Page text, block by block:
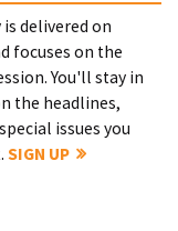
is delivered on
focuses on the
You'll stay in
the headlines,
issues you
SIGN UP